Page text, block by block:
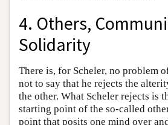
4. Others,
Solidarity
There is, for Scheler, no problem
not to say that he rejects the
the other. What Scheler rejects is
starting point of the so-called
point that posits one mind over